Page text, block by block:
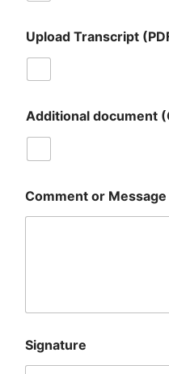
Upload Transcript
Additional document
Comment or Message
Signature